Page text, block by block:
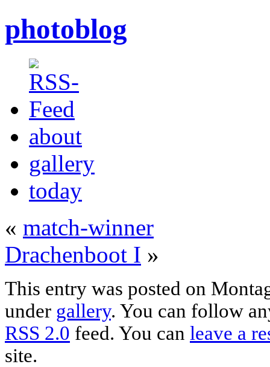
photoblog
about
gallery
today
« match-winner
Drachenboot I »
This entry was posted on
under gallery. You can follow
RSS 2.0 feed. You can leave a
site.